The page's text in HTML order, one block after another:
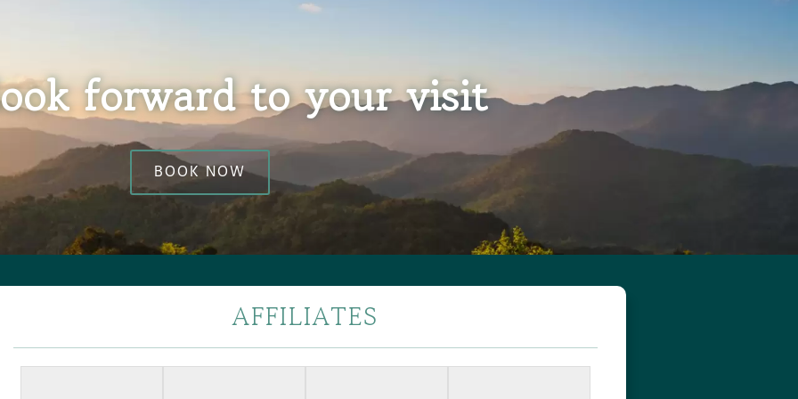
forward to your visit
BOOK NOW
AFFILIATES